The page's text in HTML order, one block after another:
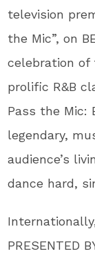
television
the Mic”, on
celebration of
prolific R&B
Pass the Mic:
legendary,
audience’s
dance hard,
PRESENTED